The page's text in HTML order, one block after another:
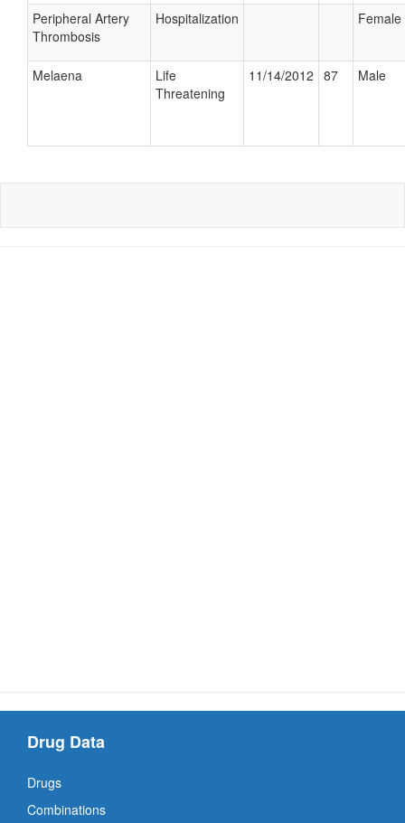
Peripheral Artery
Thrombosis
Hospitalization Female
Melaena
Life
Threatening
11/14/2012 87 Male
Drug Data
Drugs
Combinations